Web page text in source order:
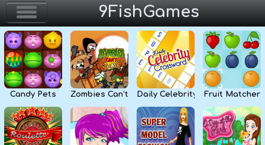
9FishGames
Home
Action & Arcade
Puzzle & Skill
Adventure & RPG
Candy Pets Zombies Can’t JumpDaily Celebrity Crossword
Fruit Matcher